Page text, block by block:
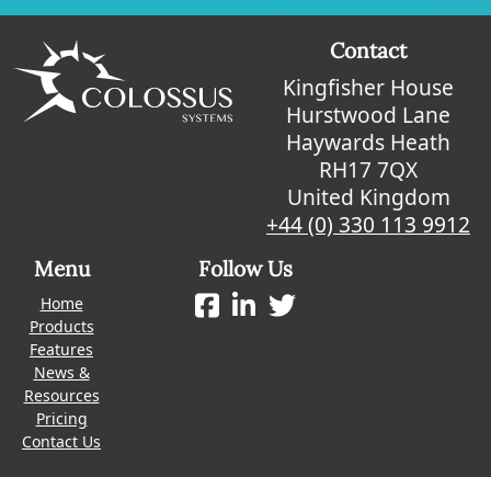
Contact
Kingfisher House
Hurstwood Lane
Haywards Heath
RH17 7QX
United Kingdom
+44 (0) 330 113 9912
Menu
Home
Products
Features
News &
Resources
Pricing
Contact Us
Follow Us